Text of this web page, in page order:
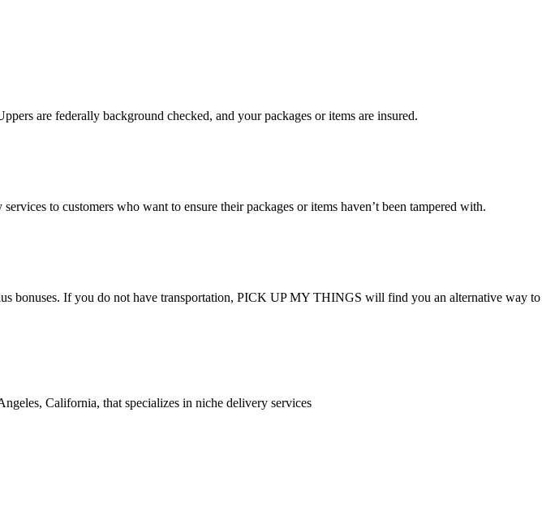
are federally background checked, and your packages or items are insured.
to customers who want to ensure their packages or items haven’t been tampered with.
bonuses. If you do not have transportation, PICK UP MY THINGS will find you an alternative way to
California, that specializes in niche delivery services